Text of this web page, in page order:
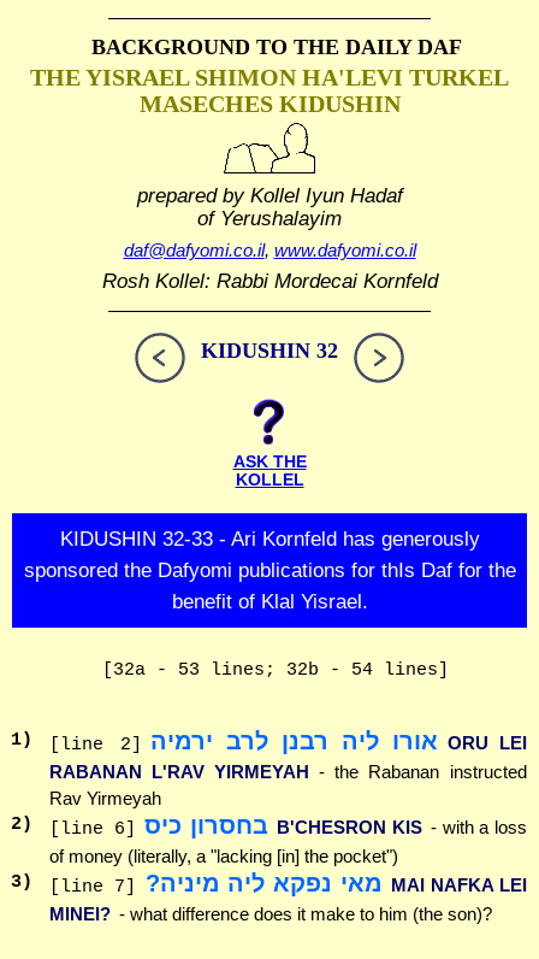
BACKGROUND TO THE DAILY DAF
THE YISRAEL SHIMON HA'LEVI TURKEL
MASECHES KIDUSHIN
prepared by Kollel Iyun Hadaf
of Yerushalayim
daf@dafyomi.co.il, www.dafyomi.co.il
Rosh Kollel: Rabbi Mordecai Kornfeld
KIDUSHIN 32
ASK THE
KOLLEL
KIDUSHIN 32-33 - Ari Kornfeld has generously
sponsored the Dafyomi publications for thIs Daf for the
benefit of Klal Yisrael.
[32a - 53 lines; 32b - 54 lines]
1) [line 2] אורו ליה רבנן לרב ירמיה ORU LEI
RABANAN L'RAV YIRMEYAH - the Rabanan instructed
Rav Yirmeyah
2) [line 6] בחסרון כיס B'CHESRON KIS - with a loss
of money (literally, a "lacking [in] the pocket")
3) [line 7] מאי נפקא ליה מיניה? MAI NAFKA LEI
MINEI? - what difference does it make to him (the son)?